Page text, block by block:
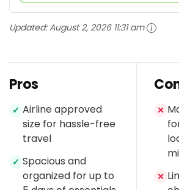
Updated:August 2, 2026 11:31 am
Pros
✓ Airline approved
size for hassle-free
travel
✓ Spacious and
organized for up to
✕
✕